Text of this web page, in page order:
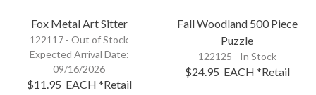
Fox Metal Art Sitter
122117 - Out of Stock
Expected Arrival Date:
09/16/2026
$11.95 EACH *Retail
Fall Woodland 500 Piece
Puzzle
122125 - In Stock
$24.95 EACH *Retail